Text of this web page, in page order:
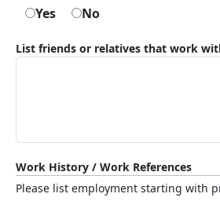
Yes No
List friends or relatives that work
Work History / Work References
Please list employment starting with